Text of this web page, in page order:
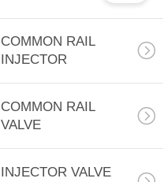
COMMON RAIL
INJECTOR
COMMON RAIL
VALVE
INJECTOR VALVE